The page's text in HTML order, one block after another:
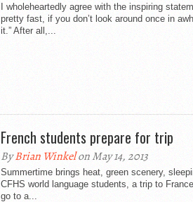
I wholeheartedly agree with the inspiring
pretty fast, if you don’t look around once in
it.” After all,...
French students prepare for trip
ByBrian Winkelon May 14, 2013
Summertime brings heat, green scenery,
CFHS world language students, a trip to
go to a...